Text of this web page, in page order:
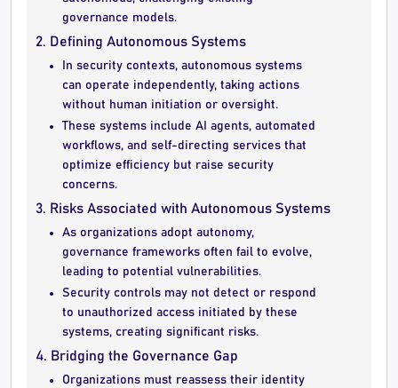
governance models.
2. Defining Autonomous Systems
In security contexts, autonomous systems
can operate independently, taking actions
without human initiation or oversight.
These systems include AI agents, automated
workflows, and self-directing services that
optimize efficiency but raise security
concerns.
3. Risks Associated with Autonomous Systems
As organizations adopt autonomy,
governance frameworks often fail to evolve,
leading to potential vulnerabilities.
Security controls may not detect or respond
to unauthorized access initiated by these
systems, creating significant risks.
4. Bridging the Governance Gap
Organizations must reassess their identity